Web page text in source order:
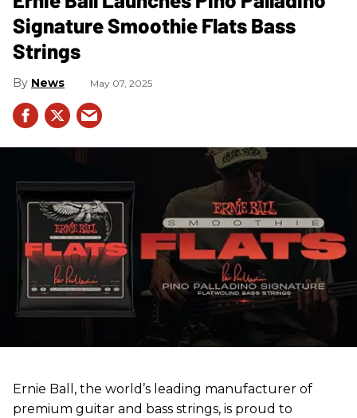
Signature Smoothie Flats Bass
Strings
News May 07, 2025
Ernie Ball, the world’s leading manufacturer of
premium guitar and bass strings, is proud to